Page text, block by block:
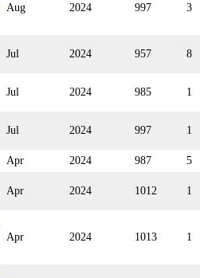
Aug 2024 997 3
Jul 2024 957 8
Jul 2024 985 1
Jul 2024 997 1
Apr 2024 987
5
Apr 2024 1012 1
Apr 2024 1013 1